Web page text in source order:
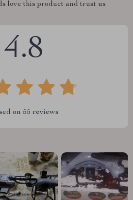
love this product and trust us
4.8
on 55 reviews